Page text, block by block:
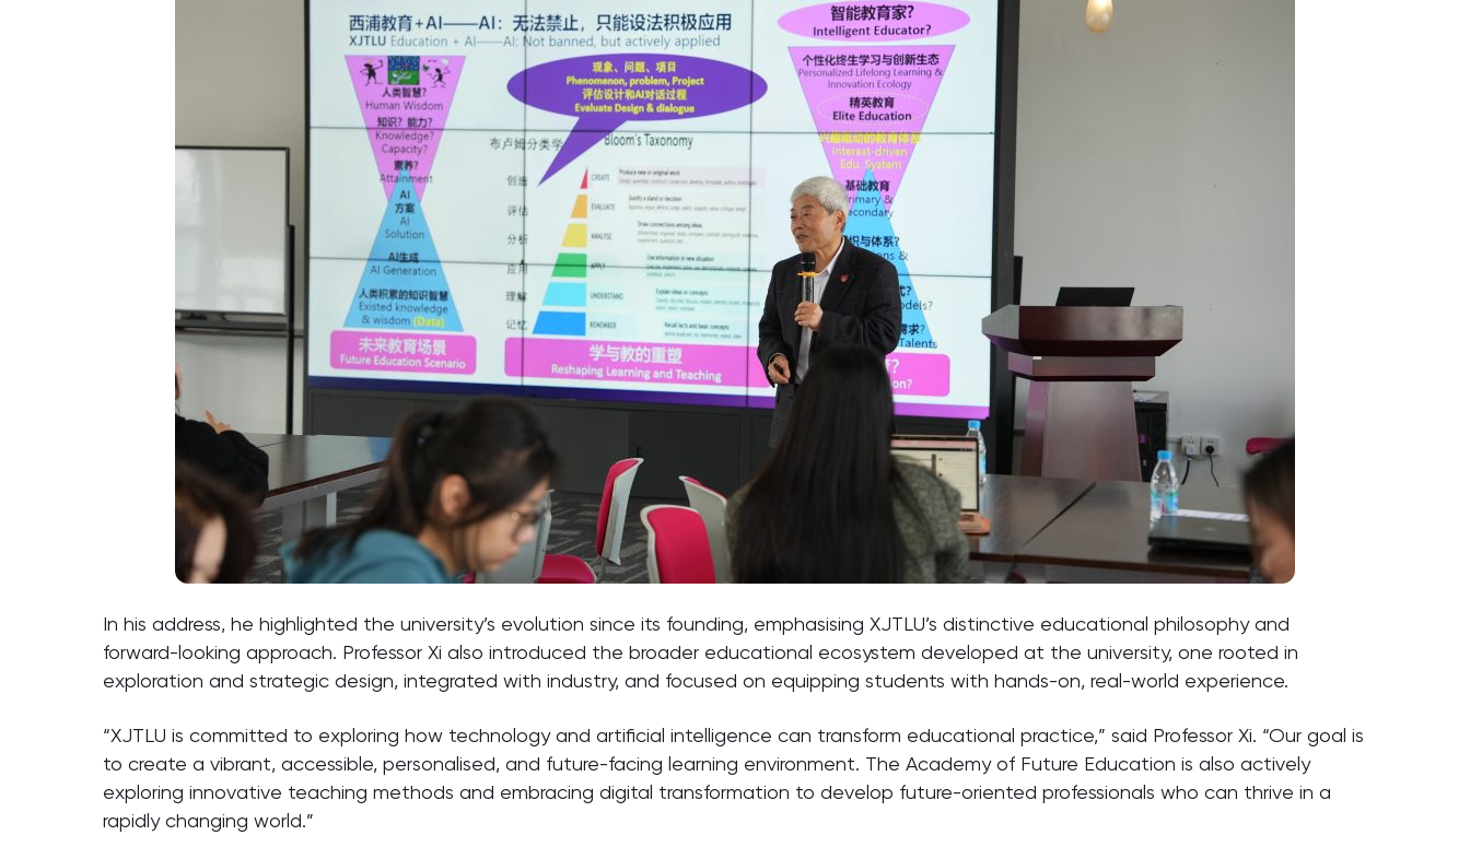
In his address, he highlighted the university’s evolution since its founding, emphasising XJTLU’s distinctive educational philosophy and
forward-looking approach. Professor Xi also introduced the broader educational ecosystem developed at the university, one rooted in
exploration and strategic design, integrated with industry, and focused on equipping students with hands-on, real-world experience.
“XJTLU is committed to exploring how technology and artificial intelligence can transform educational practice,” said Professor Xi. “Our goal is
to create a vibrant, accessible, personalised, and future-facing learning environment. The Academy of Future Education is also actively
exploring innovative teaching methods and embracing digital transformation to develop future-oriented professionals who can thrive in a
rapidly changing world.”